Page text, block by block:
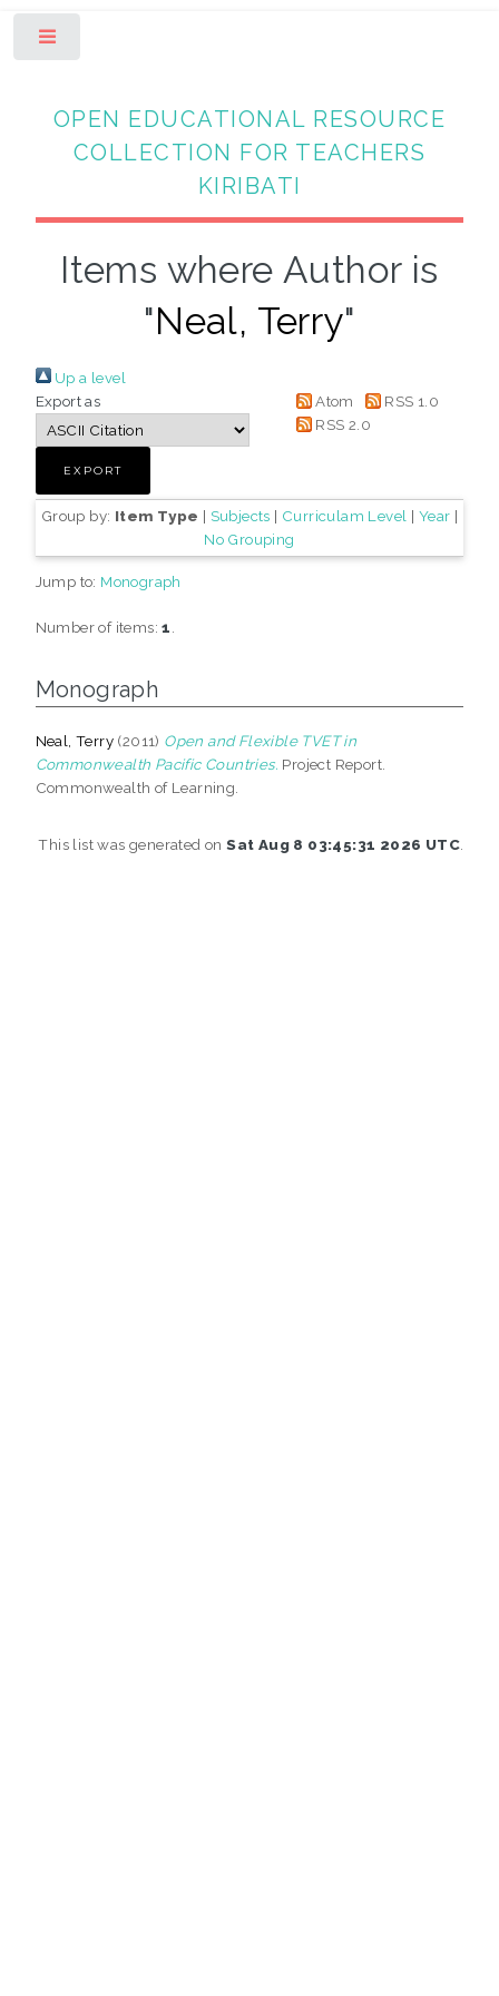
OPEN EDUCATIONAL RESOURCE
COLLECTION FOR TEACHERS
KIRIBATI
Items where Author is
"Neal, Terry"
Up a level
Export as
Atom
RSS 1.0
RSS 2.0
Group by: Item Type | Subjects | Curriculam Level | Year |
No Grouping
Jump to: Monograph
Number of items:1
Monograph
Neal, Terry (2011) Open and Flexible TVET in
Commonwealth Pacific Countries. Project Report.
Commonwealth of Learning.
This list was generated onSat Aug 8 03:45:31 2026 UTC.